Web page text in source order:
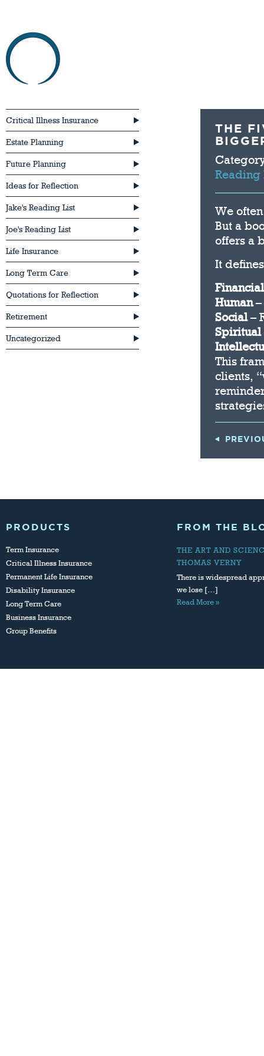
Critical Illness Insurance
Estate Planning
Future Planning
Ideas for Reflection
Jake's Reading List
Joe's Reading List
Life Insurance
Long Term Care
Quotations for Reflection
Retirement
Uncategorized
THE
Reading
We
But a
offers a
It
Financial
Human–
Social–
Spiritual
This
clients,
PRODUCTS
Term Insurance
Critical Illness Insurance
Permanent Life Insurance
Disability Insurance
Long Term Care
Business Insurance
Group Benefits
FROM THE
THE ART AND
THOMAS VERNY
There is widespread
we lose […]
Read More »